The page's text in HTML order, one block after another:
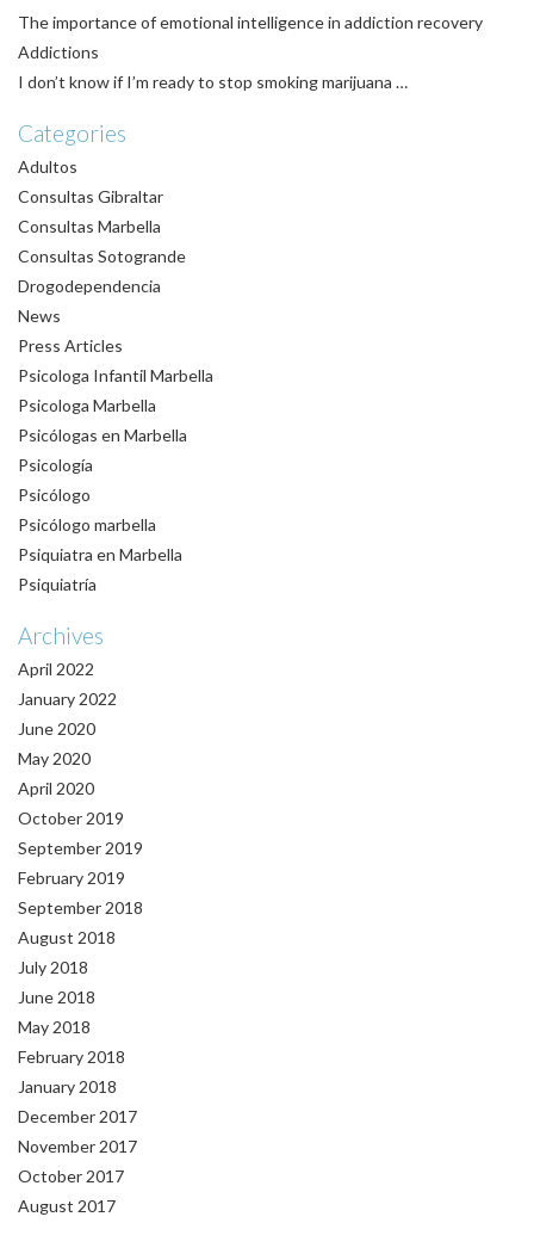
The importance of emotional intelligence in addiction recovery
Addictions
I don’t know if I’m ready to stop smoking marijuana …
Categories
Adultos
Consultas Gibraltar
Consultas Marbella
Consultas Sotogrande
Drogodependencia
News
Press Articles
Psicologa Infantil Marbella
Psicologa Marbella
Psicólogas en Marbella
Psicología
Psicólogo
Psicólogo marbella
Psiquiatra en Marbella
Psiquiatría
Archives
April 2022
January 2022
June 2020
May 2020
April 2020
October 2019
September 2019
February 2019
September 2018
August 2018
July 2018
June 2018
May 2018
February 2018
January 2018
December 2017
November 2017
October 2017
August 2017